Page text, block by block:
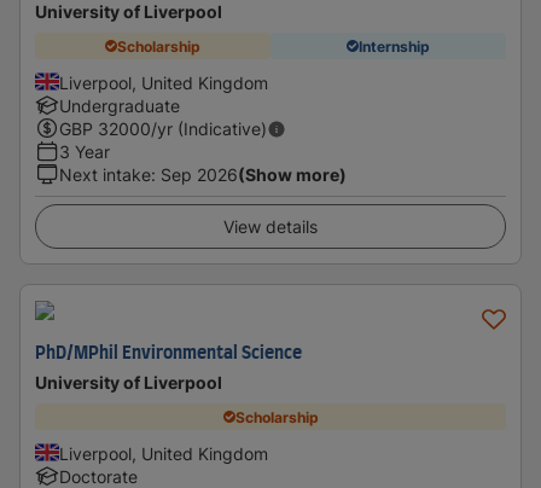
University of Liverpool
Scholarship Internship
Liverpool, United Kingdom
Undergraduate
GBP 32000/yr (Indicative)
3 Year
Next intake: Sep 2026(Show more)
View details
PhD/MPhil Environmental Science
University of Liverpool
Scholarship
Liverpool, United Kingdom
Doctorate